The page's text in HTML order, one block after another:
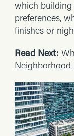
which building
preferences,
finishes or
Read Next:
Neighborhood